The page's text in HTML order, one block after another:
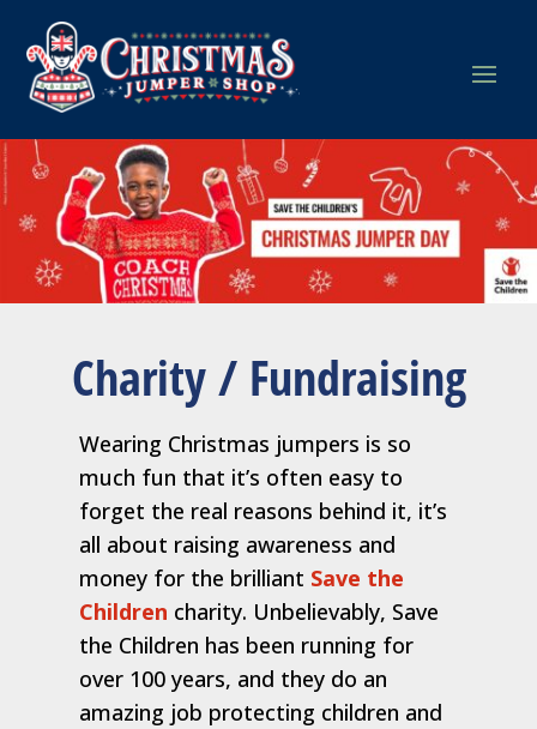
Charity / Fundraising
Wearing Christmas jumpers is so
much fun that it’s often easy to
forget the real reasons behind it, it’s
all about raising awareness and
money for the brilliant Save the
Children charity. Unbelievably, Save
the Children has been running for
over 100 years, and they do an
amazing job protecting children and